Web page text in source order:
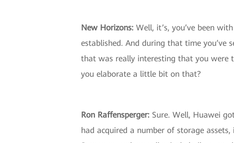
New Horizons: Well, it’s, you’ve been
established. And during that time you’ve
that was really interesting that you were
you elaborate a little bit on that?
Ron Raffensperger: Sure. Well, Huawei
had acquired a number of storage